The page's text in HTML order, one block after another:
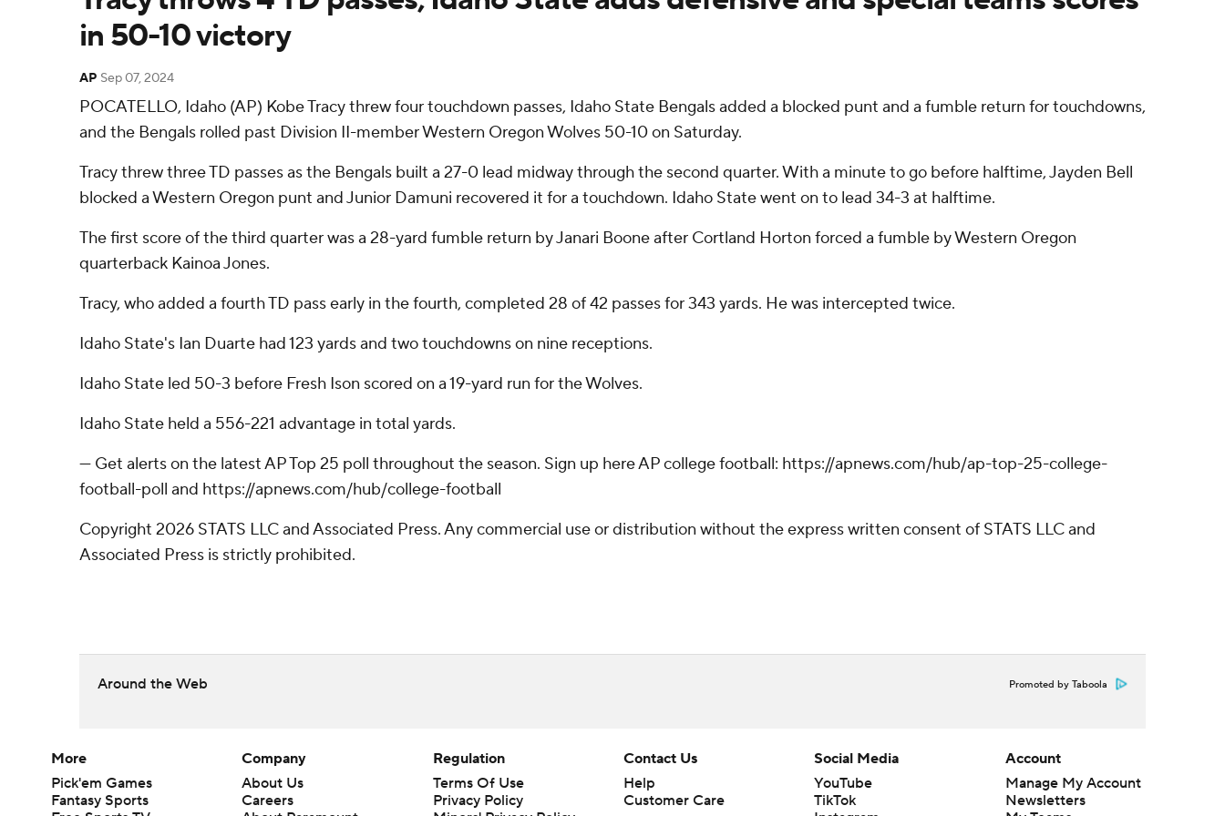
in 50-10 victory
AP Sep 07, 2024
POCATELLO, Idaho (AP) Kobe Tracy threw four touchdown passes, Idaho State Bengals added a blocked punt and a fumble return for touchdowns,
and the Bengals rolled past Division II-member Western Oregon Wolves 50-10 on Saturday.
Tracy threw three TD passes as the Bengals built a 27-0 lead midway through the second quarter. With a minute to go before halftime, Jayden Bell
blocked a Western Oregon punt and Junior Damuni recovered it for a touchdown. Idaho State went on to lead 34-3 at halftime.
The first score of the third quarter was a 28-yard fumble return by Janari Boone after Cortland Horton forced a fumble by Western Oregon
quarterback Kainoa Jones.
Tracy, who added a fourth TD pass early in the fourth, completed 28 of 42 passes for 343 yards. He was intercepted twice.
Idaho State's Ian Duarte had 123 yards and two touchdowns on nine receptions.
Idaho State led 50-3 before Fresh Ison scored on a 19-yard run for the Wolves.
Idaho State held a 556-221 advantage in total yards.
--- Get alerts on the latest AP Top 25 poll throughout the season. Sign up here AP college football: https://apnews.com/hub/ap-top-25-college-
football-poll and https://apnews.com/hub/college-football
Copyright 2026 STATS LLC and Associated Press. Any commercial use or distribution without the express written consent of STATS LLC and
Associated Press is strictly prohibited.
Around the Web Promoted by Taboola
More
Pick'em Games
Fantasy Sports
Company
About Us
Careers
Regulation
Terms Of Use
Privacy Policy
Contact Us
Help
Customer Care
Social Media
YouTube
TikTok
Account
Manage My Account
Newsletters